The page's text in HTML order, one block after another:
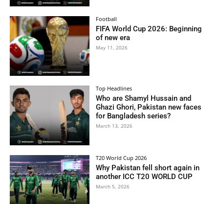
Football
FIFA World Cup 2026: Beginning
of new era
May 11, 2026
Top Headlines
Who are Shamyl Hussain and
Ghazi Ghori, Pakistan new faces
for Bangladesh series?
March 13, 2026
T20 World Cup 2026
Why Pakistan fell short again in
another ICC T20 WORLD CUP
March 5, 2026